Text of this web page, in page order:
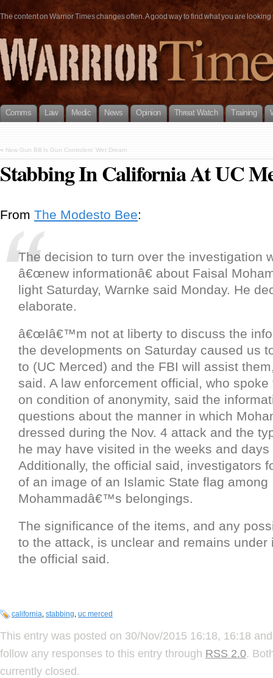
The content on Warrior Times changes often. A good way to find what you are
Comms Law Medic News Opinion Threat Watch Training
« New Gun Bill Is Gun Controlers’ Wet Dream
Stabbing In California At UC
From The Modesto Bee:
The decision to turn over the investigation
â€œnew informationâ€ about Faisal
light Saturday, Warnke said Monday. He
elaborate.
â€œIâ€™m not at liberty to discuss the
the developments on Saturday caused us
to (UC Merced) and the FBI will assist
said. A law enforcement official, who spoke
on condition of anonymity, said the
questions about the manner in which
dressed during the Nov. 4 attack and the
he may have visited in the weeks and days
Additionally, the official said, investigators
of an image of an Islamic State flag among
Mohammadâ€™s belongings.
The significance of the items, and any
to the attack, is unclear and remains under
the official said.
california, stabbing, uc merced
This entry was posted on 30/Nov/2015 16:18, 16:18
follow any responses to this entry through RSS 2.0.
currently closed.